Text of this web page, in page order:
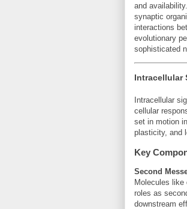
and
synaptic
interactions
evolutionary
sophisticated
Intracellular
Intracellular
cellular
set in motion
plasticity, and
Key
Second
Molecules
roles as
downstream